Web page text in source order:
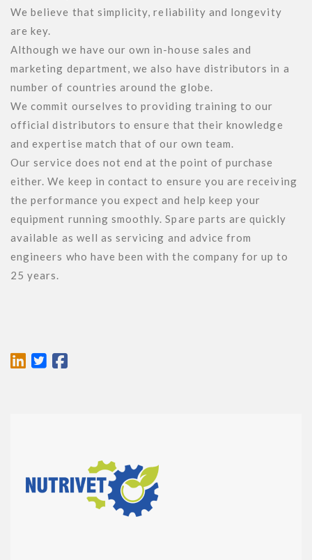
We believe that simplicity, reliability and longevity
are key.
Although we have our own in-house sales and
marketing department, we also have distributors in a
number of countries around the globe.
We commit ourselves to providing training to our
official distributors to ensure that their knowledge
and expertise match that of our own team.
Our service does not end at the point of purchase
either. We keep in contact to ensure you are receiving
the performance you expect and help keep your
equipment running smoothly. Spare parts are quickly
available as well as servicing and advice from
engineers who have been with the company for up to
25 years.